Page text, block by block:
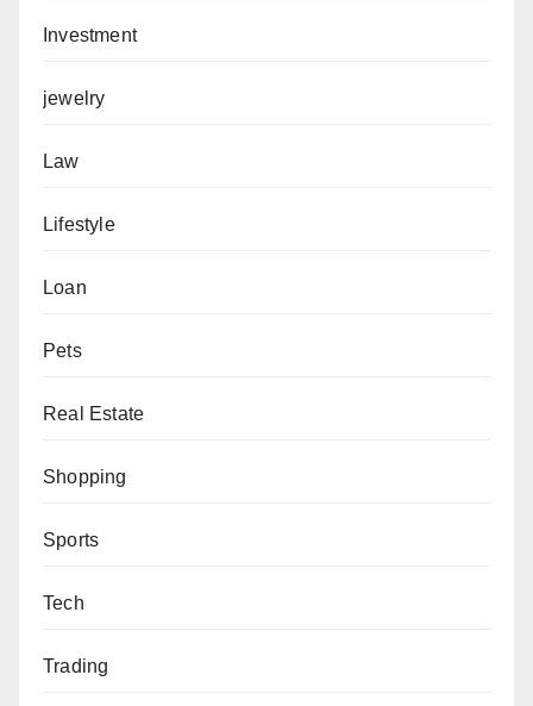
Investment
jewelry
Law
Lifestyle
Loan
Pets
Real Estate
Shopping
Sports
Tech
Trading